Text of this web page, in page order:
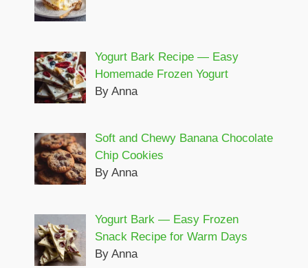
Yogurt Bark Recipe — Easy
Homemade Frozen Yogurt
By Anna
Soft and Chewy Banana Chocolate
Chip Cookies
By Anna
Yogurt Bark — Easy Frozen
Snack Recipe for Warm Days
By Anna